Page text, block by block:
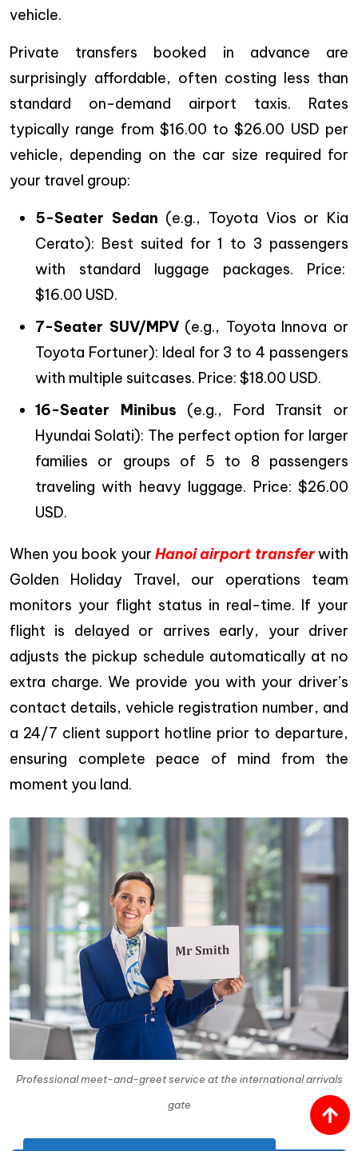
vehicle.
Private transfers booked in advance are
surprisingly affordable, often costing less than
standard on-demand airport taxis. Rates
typically range from $16.00 to $26.00 USD per
vehicle, depending on the car size required for
your travel group:
5-Seater Sedan (e.g., Toyota Vios or Kia
Cerato): Best suited for 1 to 3 passengers
with standard luggage packages. Price:
$16.00 USD.
7-Seater SUV/MPV(e.g., Toyota Innova or
Toyota Fortuner): Ideal for 3 to 4 passengers
with multiple suitcases. Price: $18.00 USD.
16-Seater Minibus (e.g., Ford Transit or
Hyundai Solati): The perfect option for larger
families or groups of 5 to 8 passengers
traveling with heavy luggage. Price: $26.00
USD.
When you book yourHanoi airport transferwith
Golden Holiday Travel, our operations team
monitors your flight status in real-time. If your
flight is delayed or arrives early, your driver
adjusts the pickup schedule automatically at no
extra charge. We provide you with your driver’s
contact details, vehicle registration number, and
a 24/7 client support hotline prior to departure,
ensuring complete peace of mind from the
moment you land.
Professional meet-and-greet service at the international arrivals
gate